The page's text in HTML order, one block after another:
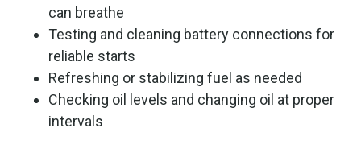
can breathe
Testing and cleaning battery connections for
reliable starts
Refreshing or stabilizing fuel as needed
Checking oil levels and changing oil at proper
intervals